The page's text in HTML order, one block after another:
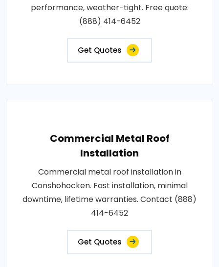
performance, weather-tight. Free quote:
(888) 414-6452
Get Quotes
Commercial Metal Roof
Installation
Commercial metal roof installation in
Conshohocken. Fast installation, minimal
downtime, lifetime warranties. Contact (888)
414-6452
Get Quotes